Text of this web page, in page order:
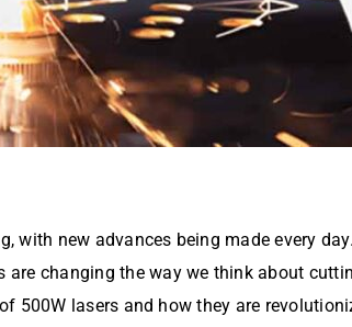
new advances being made every
are changing the way we think about
500W lasers and how they are